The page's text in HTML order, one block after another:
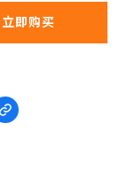
立即购买